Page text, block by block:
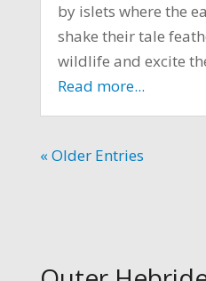
by islets where the
shake their tale
wildlife and excite
Read more...
« Older Entries